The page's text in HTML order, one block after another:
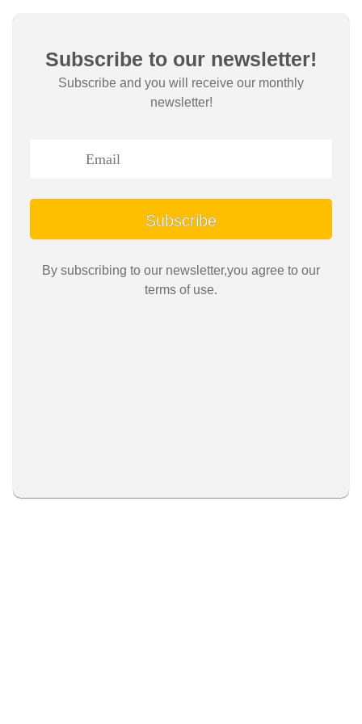
Subscribe to our newsletter!
Subscribe and you will receive our monthly
newsletter!
Subscribe
By subscribing to our newsletter,you agree to our
terms of use.